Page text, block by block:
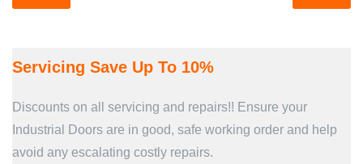
Servicing Save Up To 10%
Discounts on all servicing and repairs!! Ensure your
Industrial Doors are in good, safe working order and help
avoid any escalating costly repairs.